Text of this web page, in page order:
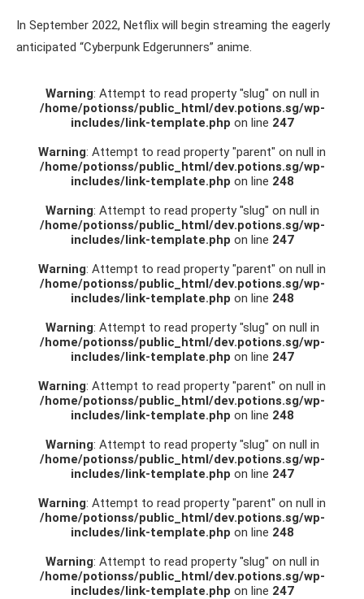
In September 2022, Netflix will begin streaming the eagerly
anticipated “Cyberpunk Edgerunners” anime.
Warning: Attempt to read property "slug" on null in
/home/potionss/public_html/dev.potions.sg/wp-
includes/link-template.php on line 247
Warning: Attempt to read property "parent" on null in
/home/potionss/public_html/dev.potions.sg/wp-
includes/link-template.php on line 248
Warning: Attempt to read property "slug" on null in
/home/potionss/public_html/dev.potions.sg/wp-
includes/link-template.php on line 247
Warning: Attempt to read property "parent" on null in
/home/potionss/public_html/dev.potions.sg/wp-
includes/link-template.php on line 248
Warning: Attempt to read property "slug" on null in
/home/potionss/public_html/dev.potions.sg/wp-
includes/link-template.php on line 247
Warning: Attempt to read property "parent" on null in
/home/potionss/public_html/dev.potions.sg/wp-
includes/link-template.php on line 248
Warning: Attempt to read property "slug" on null in
/home/potionss/public_html/dev.potions.sg/wp-
includes/link-template.php on line 247
Warning: Attempt to read property "parent" on null in
/home/potionss/public_html/dev.potions.sg/wp-
includes/link-template.php on line 248
Warning: Attempt to read property "slug" on null in
/home/potionss/public_html/dev.potions.sg/wp-
includes/link-template.php on line 247